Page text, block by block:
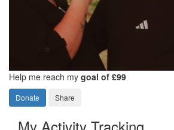
Help me reach my goal of £99
Donate Share